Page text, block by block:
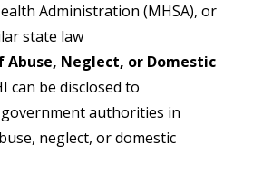
Administration (MHSA), or
state law
Abuse, Neglect, or Domestic
can be disclosed to
authorities in
neglect, or domestic